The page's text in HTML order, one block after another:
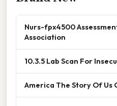
Nurs-fpx4500
Association
10.3.5 Lab Scan For
America The Story Of Us